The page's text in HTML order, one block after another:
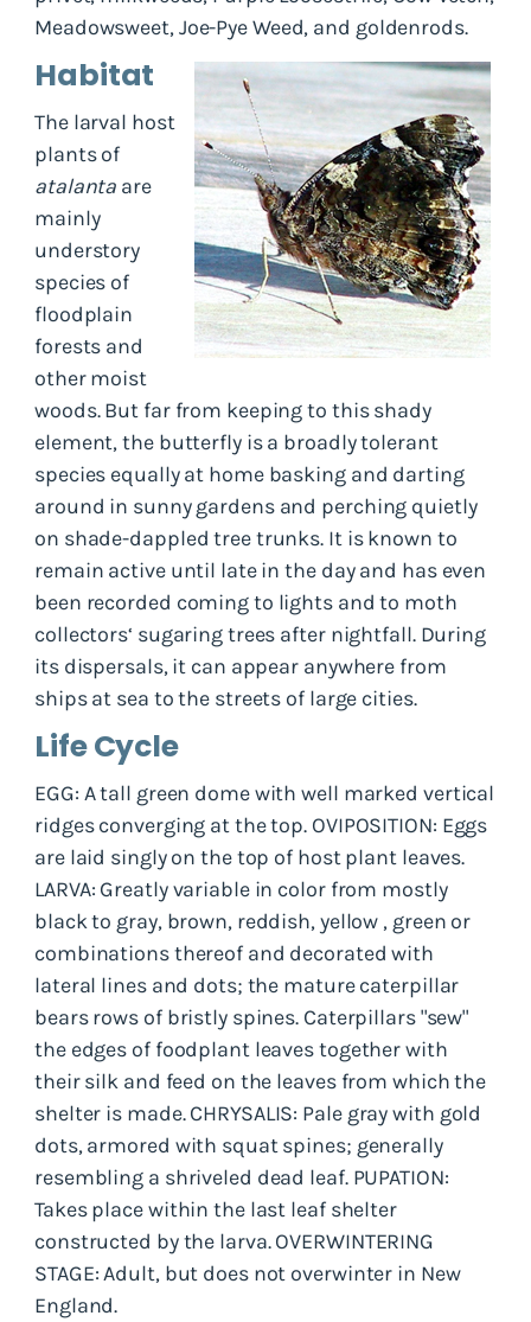
Meadowsweet, Joe-Pye Weed, and goldenrods.
Habitat
The larval host
plants of
atalanta are
mainly
understory
species of
floodplain
forests and
other moist
woods. But far from keeping to this shady
element, the butterfly is a broadly tolerant
species equally at home basking and darting
around in sunny gardens and perching quietly
on shade-dappled tree trunks. It is known to
remain active until late in the day and has even
been recorded coming to lights and to moth
collectors‘ sugaring trees after nightfall. During
its dispersals, it can appear anywhere from
ships at sea to the streets of large cities.
Life Cycle
EGG: A tall green dome with well marked vertical
ridges converging at the top. OVIPOSITION: Eggs
are laid singly on the top of host plant leaves.
LARVA: Greatly variable in color from mostly
black to gray, brown, reddish, yellow , green or
combinations thereof and decorated with
lateral lines and dots; the mature caterpillar
bears rows of bristly spines. Caterpillars "sew"
the edges of foodplant leaves together with
their silk and feed on the leaves from which the
shelter is made. CHRYSALIS: Pale gray with gold
dots, armored with squat spines; generally
resembling a shriveled dead leaf. PUPATION:
Takes place within the last leaf shelter
constructed by the larva. OVERWINTERING
STAGE: Adult, but does not overwinter in New
England.